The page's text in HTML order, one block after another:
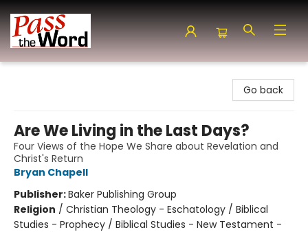
Go back
Are We Living in the Last Days?
Four Views of the Hope We Share about Revelation and
Christ's Return
Bryan Chapell
Publisher:Baker Publishing Group
Religion / Christian Theology - Eschatology / Biblical
Studies - Prophecy / Biblical Studies - New Testament -